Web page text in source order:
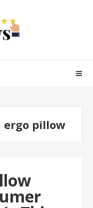
ergo pillow